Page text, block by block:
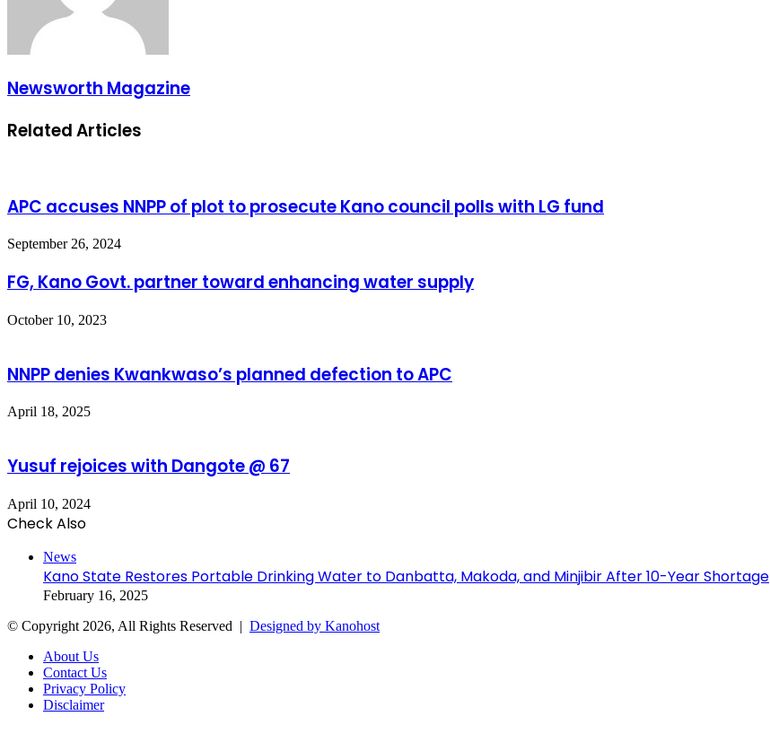
Newsworth Magazine
Related Articles
APC accuses NNPP of plot to prosecute Kano council polls with LG fund
September 26, 2024
FG, Kano Govt. partner toward enhancing water supply
October 10, 2023
NNPP denies Kwankwaso’s planned defection to APC
April 18, 2025
Yusuf rejoices with Dangote @ 67
April 10, 2024
Check Also
News
Kano State Restores Portable Drinking Water to Danbatta, Makoda, and Minjibir After 10-Year Shortage
February 16, 2025
© Copyright 2026, All Rights Reserved | Designed by Kanohost
About Us
Contact Us
Privacy Policy
Disclaimer